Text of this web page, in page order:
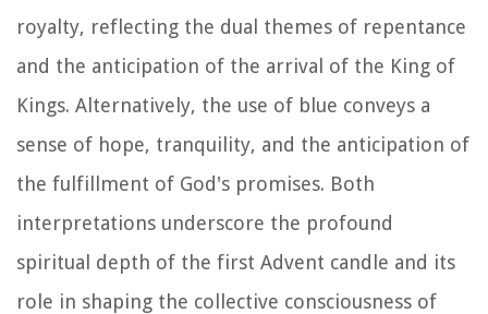
royalty, reflecting the dual themes of repentance
and the anticipation of the arrival of the King of
Kings. Alternatively, the use of blue conveys a
sense of hope, tranquility, and the anticipation of
the fulfillment of God's promises. Both
interpretations underscore the profound
spiritual depth of the first Advent candle and its
role in shaping the collective consciousness of